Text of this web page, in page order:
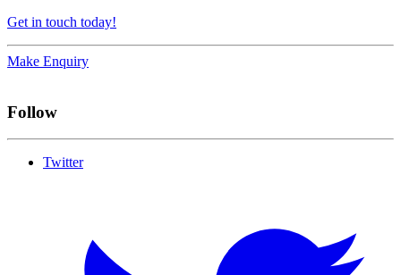
Get in touch today!
Make Enquiry
Follow
Twitter